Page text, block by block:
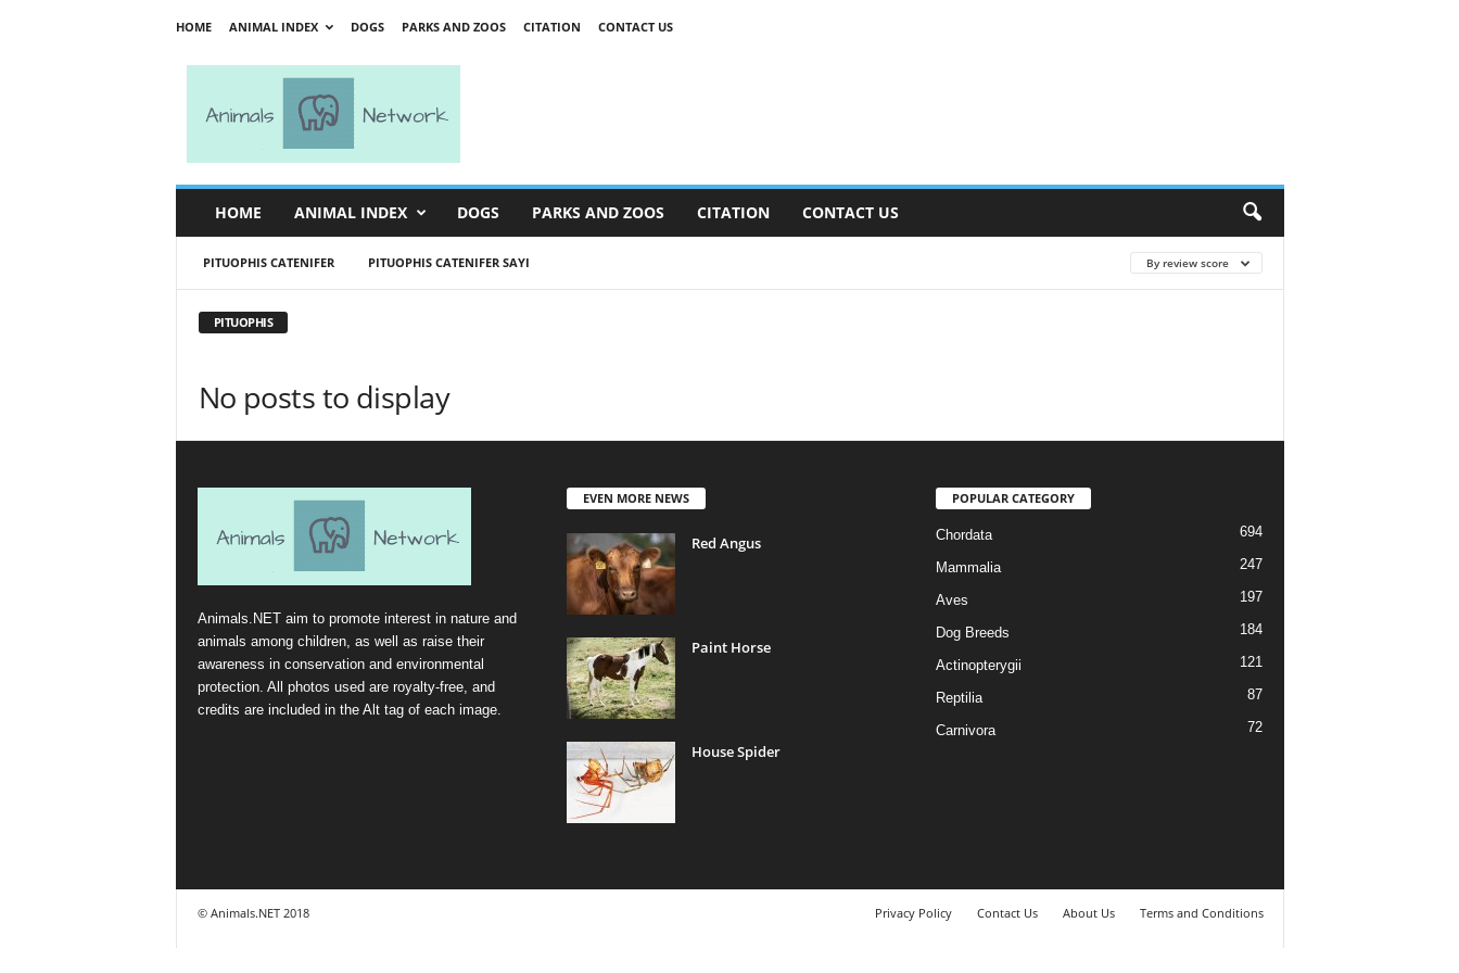
HOME ANIMAL INDEX DOGS PARKS AND ZOOS CITATION CONTACT US
w
HOME ANIMAL INDEX DOGS PARKS AND ZOOS CITATION CONTACT US
PITUOPHIS CATENIFER PITUOPHIS CATENIFER SAYI By review score
PITUOPHIS
No posts to display
Animals.NET aim to promote interest in nature and
animals among children, as well as raise their
awareness in conservation and environmental
protection. All photos used are royalty-free, and
credits are included in the Alt tag of each image.
EVEN MORE NEWS
Red Angus
Paint Horse
House Spider
POPULAR CATEGORY
Chordata 694
Mammalia 247
Aves 197
Dog Breeds 184
Actinopterygii 121
Reptilia 87
Carnivora 72
Privacy Policy Contact Us About Us Terms and Conditions
© Animals.NET 2018